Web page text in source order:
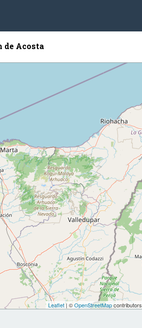
de Acosta
Leaflet| ©OpenStreetMapcontributors